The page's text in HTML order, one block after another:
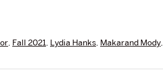
, Fall 2021, Lydia Hanks, Makarand Mody,